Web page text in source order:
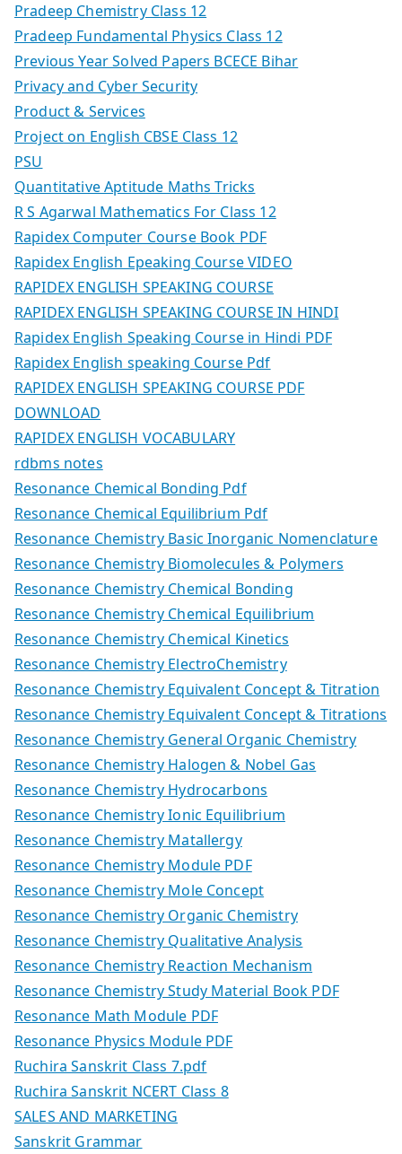
Pradeep Chemistry Class 12
Pradeep Fundamental Physics Class 12
Previous Year Solved Papers BCECE Bihar
Privacy and Cyber Security
Product & Services
Project on English CBSE Class 12
PSU
Quantitative Aptitude Maths Tricks
R S Agarwal Mathematics For Class 12
Rapidex Computer Course Book PDF
Rapidex English Epeaking Course VIDEO
RAPIDEX ENGLISH SPEAKING COURSE
RAPIDEX ENGLISH SPEAKING COURSE IN HINDI
Rapidex English Speaking Course in Hindi PDF
Rapidex English speaking Course Pdf
RAPIDEX ENGLISH SPEAKING COURSE PDF
DOWNLOAD
RAPIDEX ENGLISH VOCABULARY
rdbms notes
Resonance Chemical Bonding Pdf
Resonance Chemical Equilibrium Pdf
Resonance Chemistry Basic Inorganic Nomenclature
Resonance Chemistry Biomolecules & Polymers
Resonance Chemistry Chemical Bonding
Resonance Chemistry Chemical Equilibrium
Resonance Chemistry Chemical Kinetics
Resonance Chemistry ElectroChemistry
Resonance Chemistry Equivalent Concept & Titration
Resonance Chemistry Equivalent Concept & Titrations
Resonance Chemistry General Organic Chemistry
Resonance Chemistry Halogen & Nobel Gas
Resonance Chemistry Hydrocarbons
Resonance Chemistry Ionic Equilibrium
Resonance Chemistry Matallergy
Resonance Chemistry Module PDF
Resonance Chemistry Mole Concept
Resonance Chemistry Organic Chemistry
Resonance Chemistry Qualitative Analysis
Resonance Chemistry Reaction Mechanism
Resonance Chemistry Study Material Book PDF
Resonance Math Module PDF
Resonance Physics Module PDF
Ruchira Sanskrit Class 7.pdf
Ruchira Sanskrit NCERT Class 8
SALES AND MARKETING
Sanskrit Grammar